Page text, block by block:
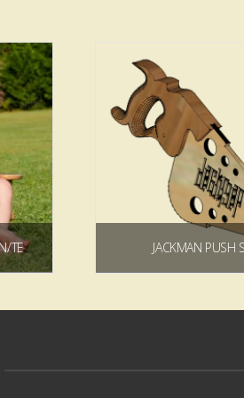
5.00
ADIRONDACK KIDS CHAIR PLAN/TEMPLATE
Price
$5.99
JACKMAN PUSH
$0.00